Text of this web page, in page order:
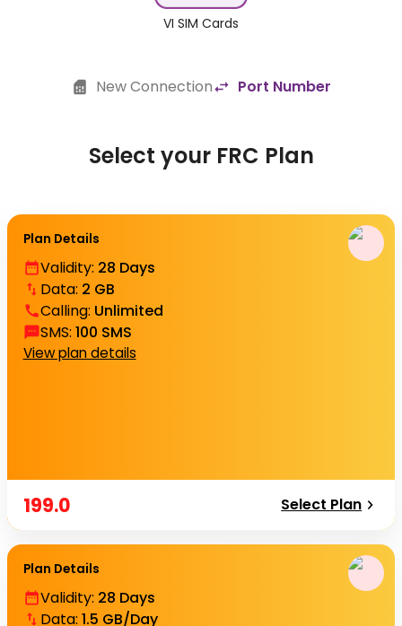
VI SIM Cards
New Connection Port Number
Select your FRC Plan
Plan Details
Validity: 28 Days
Data: 2 GB
Calling: Unlimited
SMS: 100 SMS
View plan details
199.0 Select Plan
Plan Details
Validity: 28 Days
Data: 1.5 GB/Day